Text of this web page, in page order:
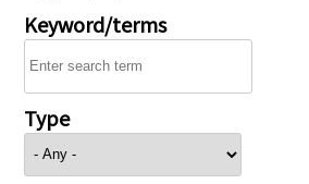
Keyword/terms
Type